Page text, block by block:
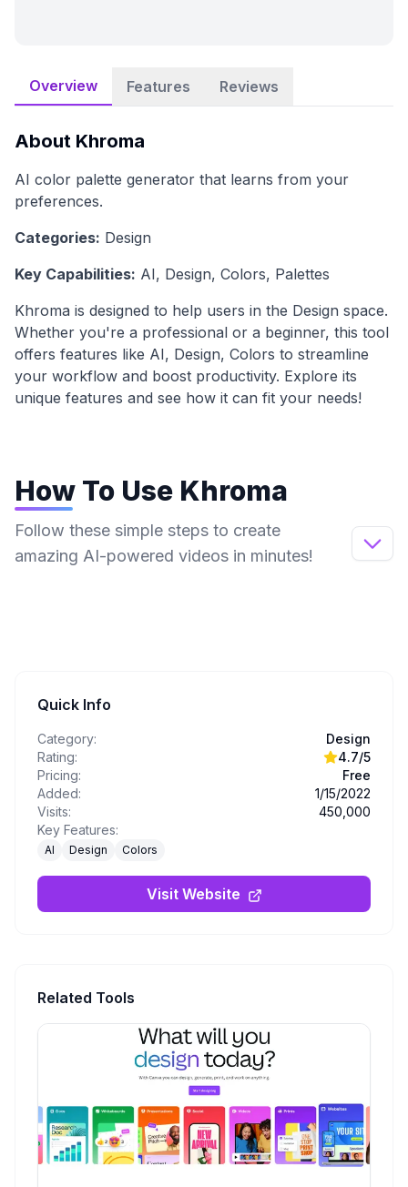
Overview Features Reviews
About Khroma
AI color palette generator that learns from your
preferences.
Categories: Design
Key Capabilities: AI, Design, Colors, Palettes
Khroma is designed to help users in the Design space.
Whether you're a professional or a beginner, this tool
offers features like AI, Design, Colors to streamline
your workflow and boost productivity. Explore its
unique features and see how it can fit your needs!
How To Use Khroma
Follow these simple steps to create
amazing AI-powered videos in minutes!
Quick Info
Category:
Design
Rating:
4.7/5
Pricing:
Free
Added:
1/15/2022
Visits:
450,000
Key Features:
AI Design Colors
Visit Website
Related Tools